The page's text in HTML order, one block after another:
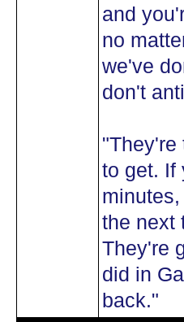
and
no
we've
don't
"They're
to get. If
the next
They're
did in
back."